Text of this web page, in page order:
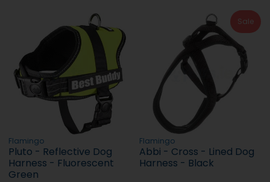
Flamingo
Pluto - Reflective Dog
Harness - Fluorescent
Green
Sale
Flamingo
Abbi - Cross - Lined Dog
Harness - Black